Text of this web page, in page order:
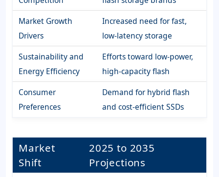
Market Growth
Drivers
Increased need for fast,
low-latency storage
Sustainability and
Energy Efficiency
Efforts toward low-power,
high-capacity flash
Consumer
Preferences
Demand for hybrid flash
and cost-efficient SSDs
Market
Shift
2025 to 2035
Projections